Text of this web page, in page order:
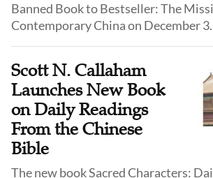
Banned Book to Bestseller: The
Contemporary China on December 3.
Scott N. Callaham
Launches New Book
on Daily Readings
From the Chinese
Bible
The new book Sacred Characters: